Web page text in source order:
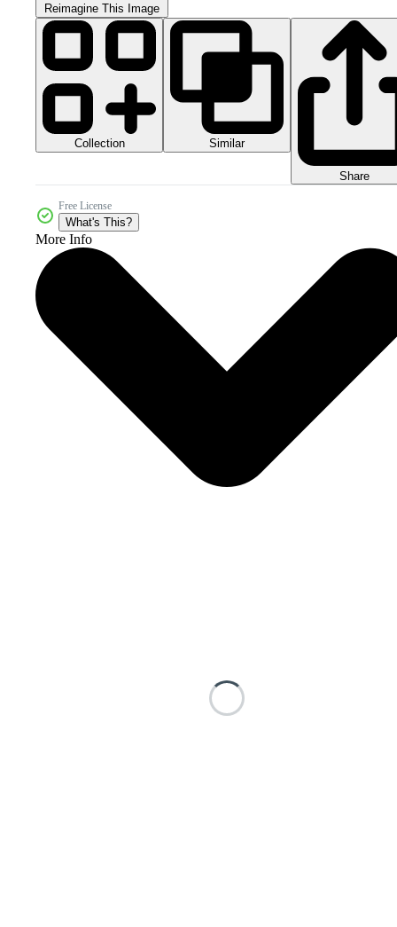
Reimagine This Image
Collection Similar
Share
Free License
What's This?
More Info